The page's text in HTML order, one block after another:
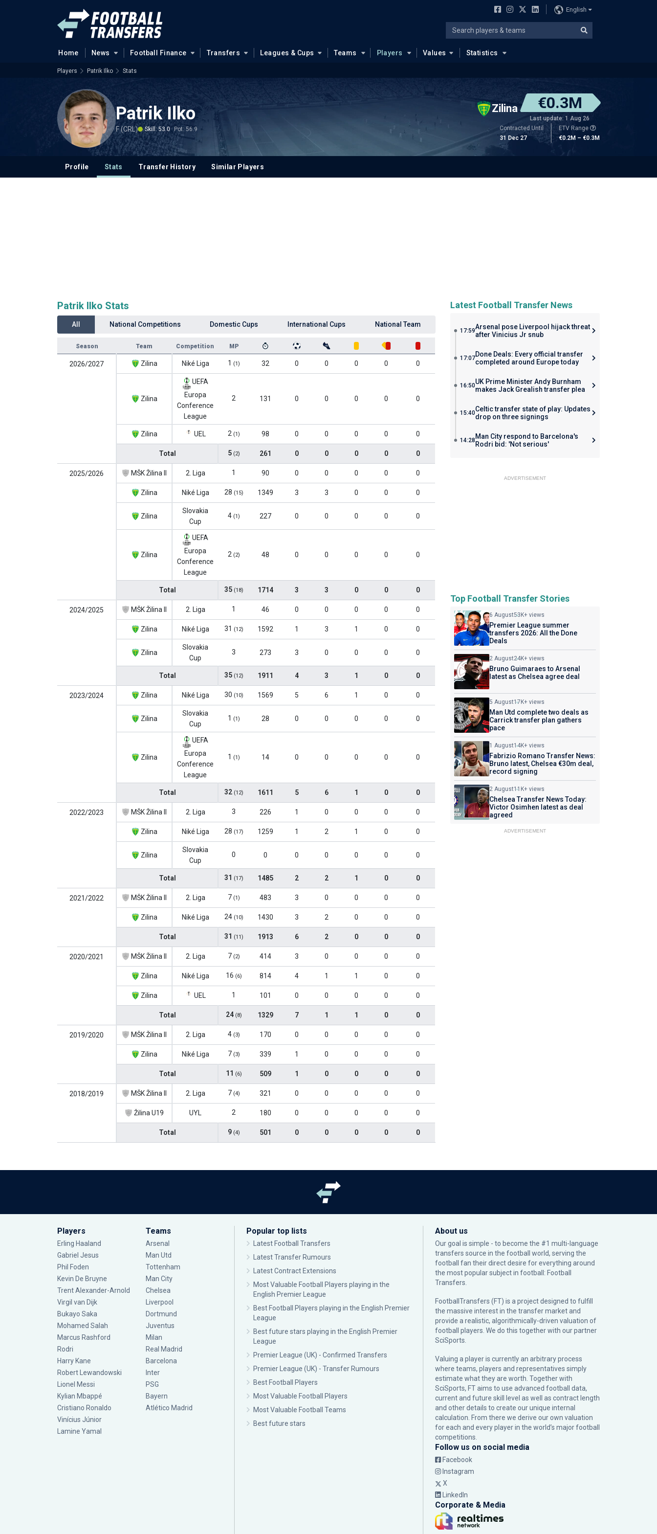
English
Home News Football Finance Transfers Leagues & Cups Teams Players Values Statistics
Players Patrik Ilko Stats
Patrik Ilko
F (CRL) Skill: 53.0 Pot: 56.9
Zilina €0.3M
Last update: 1 Aug 26
Contracted Until
31 Dec 27
ETV Range
€0.2M – €0.3M
Profile Stats Transfer History Similar Players
Patrik Ilko Stats
All National Competitions Domestic Cups International Cups National Team
Season Team Competition MP
2026/2027 Zilina Niké Liga 1 (1) 32 0 0 0 0 0
Zilina
UEFA
Europa
Conference
League
2 131 0 0 0 0 0
Zilina UEL 2 (1) 98 0 0 0 0 0
Total 5 (2) 261 0 0 0 0 0
2025/2026 MŠK Žilina II 2. Liga 1 90 0 0 0 0 0
Zilina Niké Liga 28 (15) 1349 3 3 0 0 0
Zilina
Slovakia
Cup
4 (1) 227 0 0 0 0 0
Zilina
UEFA
Europa
Conference
League
2 (2) 48 0 0 0 0 0
Total 35 (18) 1714 3 3 0 0 0
2024/2025 MŠK Žilina II 2. Liga 1 46 0 0 0 0 0
Zilina Niké Liga 31 (12) 1592 1 3 1 0 0
Zilina
Slovakia
Cup
3 273 3 0 0 0 0
Total 35 (12) 1911 4 3 1 0 0
2023/2024 Zilina Niké Liga 30 (10) 1569 5 6 1 0 0
Zilina
Slovakia
Cup
1 (1) 28 0 0 0 0 0
Zilina
UEFA
Europa
Conference
League
1 (1) 14 0 0 0 0 0
Total 32 (12) 1611 5 6 1 0 0
2022/2023 MŠK Žilina II 2. Liga 3 226 1 0 0 0 0
Zilina Niké Liga 28 (17) 1259 1 2 1 0 0
Zilina
Slovakia
Cup
0 0 0 0 0 0 0
Total 31 (17) 1485 2 2 1 0 0
2021/2022 MŠK Žilina II 2. Liga 7 (1) 483 3 0 0 0 0
Zilina Niké Liga 24 (10) 1430 3 2 0 0 0
Total 31 (11) 1913 6 2 0 0 0
2020/2021 MŠK Žilina II 2. Liga 7 (2) 414 3 0 0 0 0
Zilina Niké Liga 16 (6) 814 4 1 1 0 0
Zilina UEL 1 101 0 0 0 0 0
Total 24 (8) 1329 7 1 1 0 0
2019/2020 MŠK Žilina II 2. Liga 4 (3) 170 0 0 0 0 0
Zilina Niké Liga 7 (3) 339 1 0 0 0 0
Total 11 (6) 509 1 0 0 0 0
2018/2019 MŠK Žilina II 2. Liga 7 (4) 321 0 0 0 0 0
Žilina U19 UYL 2 180 0 0 0 0 0
Total 9 (4) 501 0 0 0 0 0
Latest Football Transfer News
17:59Arsenal pose Liverpool hijack threat
after Vinicius Jr snub
17:07Done Deals: Every official transfer
completed around Europe today
16:50UK Prime Minister Andy Burnham
makes Jack Grealish transfer plea
15:40Celtic transfer state of play: Updates
drop on three signings
14:28 Man City respond to Barcelona's
Rodri bid: 'Not serious'
ADVERTISEMENT
Top Football Transfer Stories
6 August53K+ views
Premier League summer
transfers 2026: All the Done
Deals
2 August24K+ views
Bruno Guimaraes to Arsenal
latest as Chelsea agree deal
5 August17K+ views
Man Utd complete two deals as
Carrick transfer plan gathers
pace
1 August14K+ views
Fabrizio Romano Transfer News:
Bruno latest, Chelsea €30m deal,
record signing
2 August11K+ views
Chelsea Transfer News Today:
Victor Osimhen latest as deal
agreed
ADVERTISEMENT
Players
Erling Haaland
Gabriel Jesus
Phil Foden
Kevin De Bruyne
Trent Alexander-Arnold
Virgil van Dijk
Bukayo Saka
Mohamed Salah
Marcus Rashford
Rodri
Harry Kane
Robert Lewandowski
Lionel Messi
Kylian Mbappé
Cristiano Ronaldo
Vinícius Júnior
Lamine Yamal
Teams
Arsenal
Man Utd
Tottenham
Man City
Chelsea
Liverpool
Dortmund
Juventus
Milan
Real Madrid
Barcelona
Inter
PSG
Bayern
Atlético Madrid
Popular top lists
Latest Football Transfers
Latest Transfer Rumours
Latest Contract Extensions
Most Valuable Football Players playing in the
English Premier League
Best Football Players playing in the English Premier
League
Best future stars playing in the English Premier
League
Premier League (UK) - Confirmed Transfers
Premier League (UK) - Transfer Rumours
Best Football Players
Most Valuable Football Players
Most Valuable Football Teams
Best future stars
About us
Our goal is simple - to become the #1 multi-language
transfers source in the football world, serving the
football fan their direct desire for everything around
the most popular subject in football: Football
Transfers.
FootballTransfers (FT) is a project designed to fulfill
the massive interest in the transfer market and
provide a realistic, algorithmically-driven valuation of
football players. We do this together with our partner
SciSports
Valuing a player is currently an arbitrary process
where teams, players and representatives simply
estimate what they are worth. Together with
SciSports, FT aims to use advanced football data,
current and future skill level as well as contract length
and other details to create our unique internal
calculation. From there we derive our own valuation
for each and every player in the world’s major football
competitions.
Follow us on social media
Facebook
Instagram
X
LinkedIn
Corporate & Media